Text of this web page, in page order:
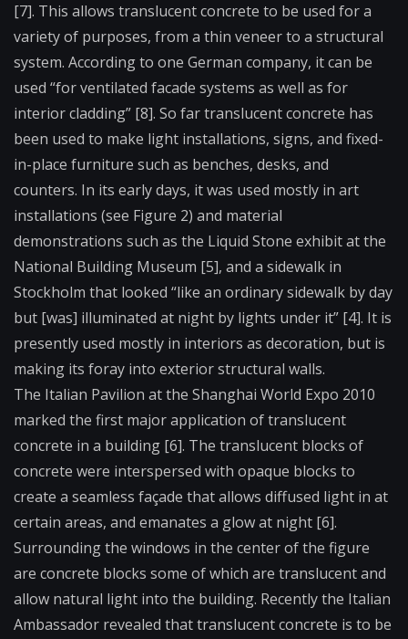
[7]. This allows translucent concrete to be used for a
variety of purposes, from a thin veneer to a structural
system. According to one German company, it can be
used “for ventilated facade systems as well as for
interior cladding” [8]. So far translucent concrete has
been used to make light installations, signs, and fixed-
in-place furniture such as benches, desks, and
counters. In its early days, it was used mostly in art
installations (see Figure 2) and material
demonstrations such as the Liquid Stone exhibit at the
National Building Museum [5], and a sidewalk in
Stockholm that looked “like an ordinary sidewalk by day
but [was] illuminated at night by lights under it” [4]. It is
presently used mostly in interiors as decoration, but is
making its foray into exterior structural walls.
The Italian Pavilion at the Shanghai World Expo 2010
marked the first major application of translucent
concrete in a building [6]. The translucent blocks of
concrete were interspersed with opaque blocks to
create a seamless façade that allows diffused light in at
certain areas, and emanates a glow at night [6].
Surrounding the windows in the center of the figure
are concrete blocks some of which are translucent and
allow natural light into the building. Recently the Italian
Ambassador revealed that translucent concrete is to be